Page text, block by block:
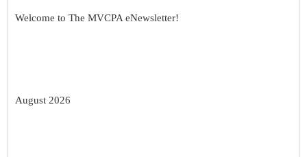
Welcome to The MVCPA eNewsletter!
August 2026